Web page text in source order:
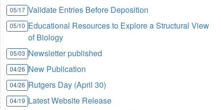
05/17 Validate Entries Before Deposition
05/10 Educational Resources to Explore a Structural View
of Biology
05/03 Newsletter published
04/26 New Publication
04/26 Rutgers Day (April 30)
04/19 Latest Website Release